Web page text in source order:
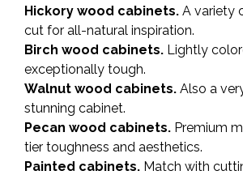
Hickory wood cabinets. A variety
cut for all-natural inspiration.
Birch wood cabinets. Lightly
exceptionally tough.
Walnut wood cabinets. Also a
stunning cabinet.
Pecan wood cabinets. Premium
tier toughness and aesthetics.
Painted cabinets. Match with